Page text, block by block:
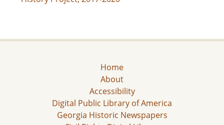
Home
About
Accessibility
Digital Public Library of America
Georgia Historic Newspapers